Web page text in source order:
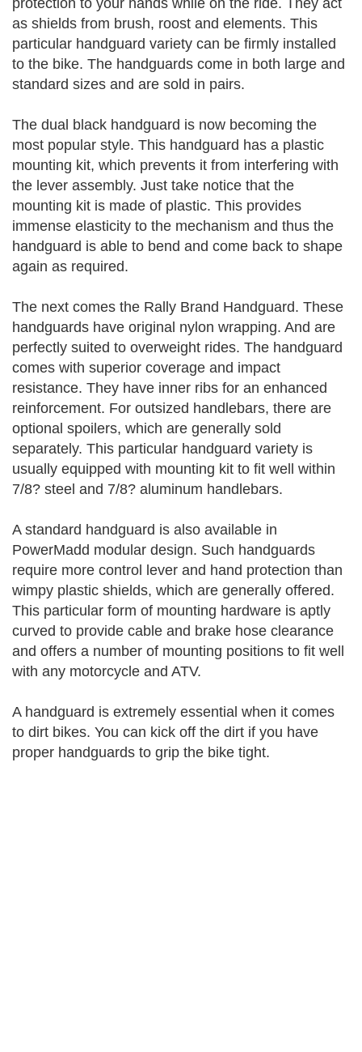
protection to your hands while on the ride. They act
as shields from brush, roost and elements. This
particular handguard variety can be firmly installed
to the bike. The handguards come in both large and
standard sizes and are sold in pairs.
The dual black handguard is now becoming the
most popular style. This handguard has a plastic
mounting kit, which prevents it from interfering with
the lever assembly. Just take notice that the
mounting kit is made of plastic. This provides
immense elasticity to the mechanism and thus the
handguard is able to bend and come back to shape
again as required.
The next comes the Rally Brand Handguard. These
handguards have original nylon wrapping. And are
perfectly suited to overweight rides. The handguard
comes with superior coverage and impact
resistance. They have inner ribs for an enhanced
reinforcement. For outsized handlebars, there are
optional spoilers, which are generally sold
separately. This particular handguard variety is
usually equipped with mounting kit to fit well within
7/8? steel and 7/8? aluminum handlebars.
A standard handguard is also available in
PowerMadd modular design. Such handguards
require more control lever and hand protection than
wimpy plastic shields, which are generally offered.
This particular form of mounting hardware is aptly
curved to provide cable and brake hose clearance
and offers a number of mounting positions to fit well
with any motorcycle and ATV.
A handguard is extremely essential when it comes
to dirt bikes. You can kick off the dirt if you have
proper handguards to grip the bike tight.